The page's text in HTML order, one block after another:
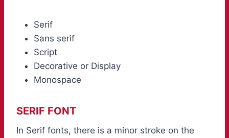
Serif
Sans serif
Script
Decorative or Display
Monospace
SERIF FONT
In Serif fonts, there is a minor stroke on the